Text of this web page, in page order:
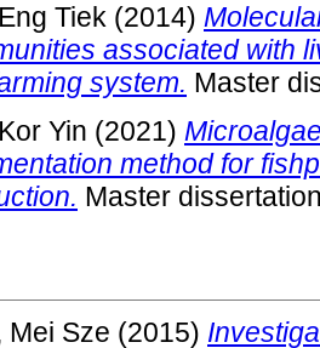
Tiek (2014)
associated with
system. Master
Yin (2021)
method for
Master
Mei Sze (2015)